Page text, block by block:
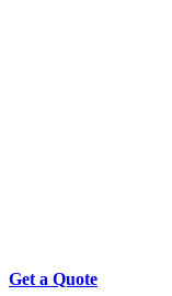
Get a Quote